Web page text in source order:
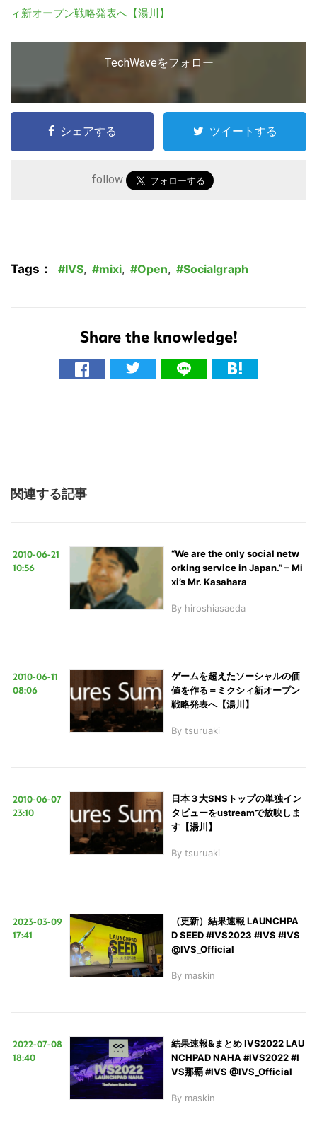
ィ新オープン戦略発表へ【湯川】
TechWaveをフォロー
シェアする ツイートする
follow
Tags： IVS, mixi, Open, Socialgraph
Share the knowledge!
関連する記事
2010-06-21
10:56
“We are the only social netw
orking service in Japan.” – Mi
xi’s Mr. Kasahara
By hiroshiasaeda
2010-06-11
08:06
ゲームを超えたソーシャルの価
値を作る＝ミクシィ新オープン
戦略発表へ【湯川】
By tsuruaki
2010-06-07
23:10
日本３大SNSトップの単独イン
タビューをustreamで放映しま
す【湯川】
By tsuruaki
2023-03-09
17:41
（更新）結果速報 LAUNCHPA
D SEED #IVS2023 #IVS #IVS
@IVS_Official
By maskin
2022-07-08
18:40
結果速報&まとめ IVS2022 LAU
NCHPAD NAHA #IVS2022 #I
VS那覇 #IVS @IVS_Official
By maskin